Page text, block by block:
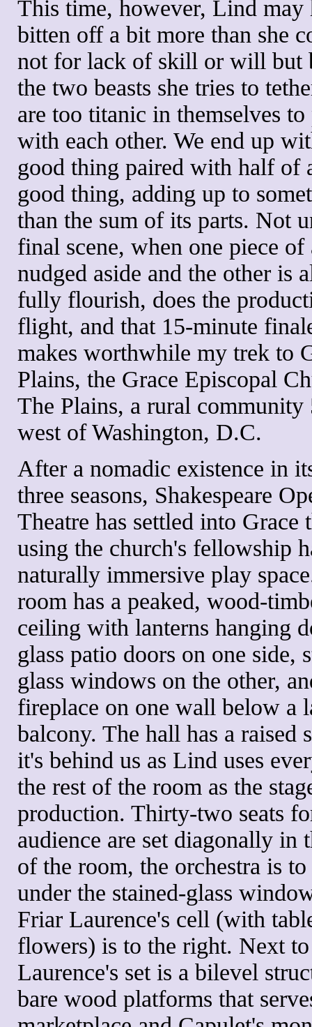
This time, however, Lind may
bitten off a bit more than she
not for lack of skill or will but
the two beasts she tries to
are too titanic in themselves
with each other. We end up
good thing paired with half of
good thing, adding up to
than the sum of its parts. Not
final scene, when one piece of
nudged aside and the other is
fully flourish, does the
flight, and that 15-minute
makes worthwhile my trek to
Plains, the Grace Episcopal
The Plains, a rural community
west of Washington, D.C.
After a nomadic existence in
three seasons, Shakespeare
Theatre has settled into Grace
using the church's fellowship
naturally immersive play
room has a peaked, wood-
ceiling with lanterns hanging
glass patio doors on one side,
glass windows on the other,
fireplace on one wall below a
balcony. The hall has a raised
it's behind us as Lind uses
the rest of the room as the
production. Thirty-two seats
audience are set diagonally in
of the room, the orchestra is
under the stained-glass
Friar Laurence's cell (with
flowers) is to the right. Next to
Laurence's set is a bilevel
bare wood platforms that